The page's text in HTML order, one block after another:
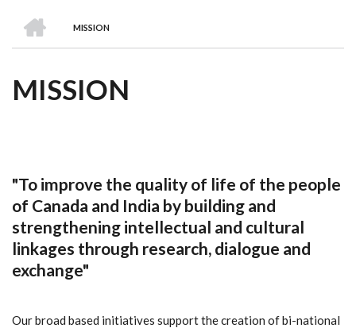
are
Awards
Clusters
Donors
Courses
BREADCRUMB
MISSION
MISSION
"To improve the quality of life of the people
of Canada and India by building and
strengthening intellectual and cultural
linkages through research, dialogue and
exchange"
Our broad based initiatives support the creation of bi-national